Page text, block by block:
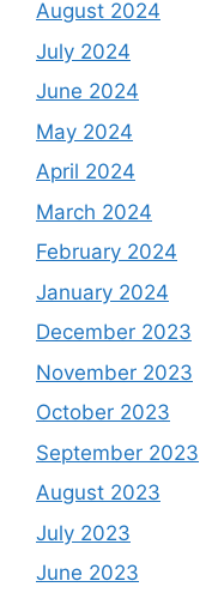
August 2024
July 2024
June 2024
May 2024
April 2024
March 2024
February 2024
January 2024
December 2023
November 2023
October 2023
September 2023
August 2023
July 2023
June 2023